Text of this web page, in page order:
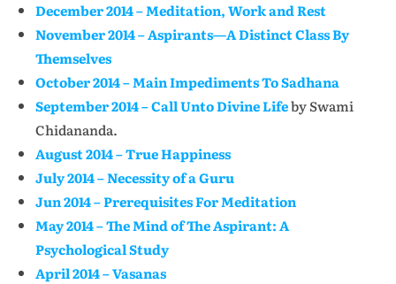
December 2014 – Meditation, Work and Rest
November 2014 – Aspirants—A Distinct Class By
Themselves
October 2014 – Main Impediments To Sadhana
September 2014 – Call Unto Divine Lifeby Swami
Chidananda.
August 2014 – True Happiness
July 2014 – Necessity of a Guru
Jun 2014 – Prerequisites For Meditation
May 2014 – The Mind of The Aspirant: A
Psychological Study
April 2014 – Vasanas